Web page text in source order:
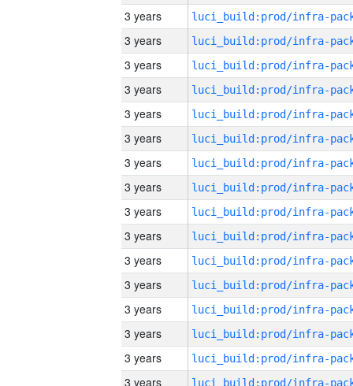
3 years
3 years
3 years
3 years
3 years
3 years
3 years
3 years
3 years
3 years
3 years
3 years
3 years
3 years
3 years
3 years